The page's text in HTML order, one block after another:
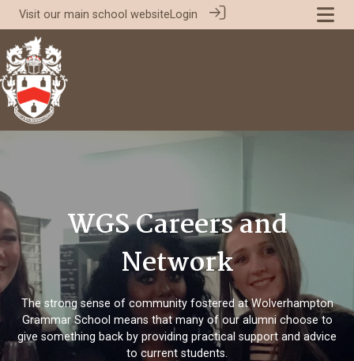
Visit our main school websiteLogin
WGS Careers and
Network
The strong sense of community fostered at Wolverhampton
Grammar School means that many of our alumni choose to
give something back by providing practical support and advice
to current students.